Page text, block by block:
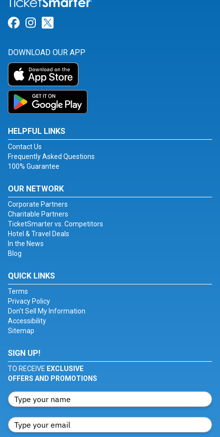
Link for Facebook
Link for Instagram
DOWNLOAD OUR APP
HELPFUL LINKS
Contact Us
Frequently Asked Questions
100% Guarantee
OUR NETWORK
Corporate Partners
Charitable Partners
TicketSmarter vs. Competitors
Hotel & Travel Deals
In the News
Blog
QUICK LINKS
Terms
Privacy Policy
Don't Sell My Information
Accessibility
Sitemap
SIGN UP!
TO RECEIVE EXCLUSIVE
OFFERS AND PROMOTIONS